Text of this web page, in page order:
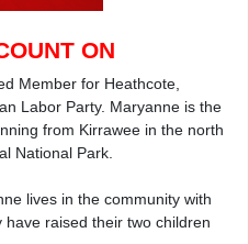
ON
Member for Heathcote,
Labor Party. Maryanne is the
from Kirrawee in the north
National Park.
lives in the community with
raised their two children